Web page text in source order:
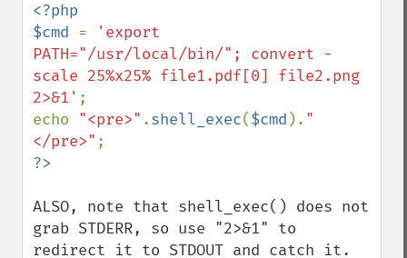
<?php
$cmd =
'export
PATH="/usr/local/bin/"; convert -
scale 25%x25% file1.pdf[0] file2.png
2>&1' ;
echo "<pre>" .shell_exec($cmd ). "
</pre>"
ALSO, note that shell_exec() does not
grab STDERR, so use "2>&1" to
redirect it to STDOUT and catch it.